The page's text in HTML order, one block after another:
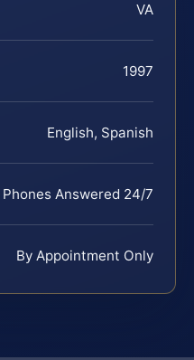
VA
1997
English, Spanish
Phones Answered 24/7
By Appointment Only